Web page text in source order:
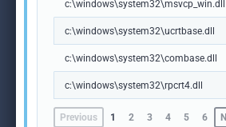
c:\windows\system32\msvcp_win.dll
c:\windows\system32\ucrtbase.dll
c:\windows\system32\combase.dll
c:\windows\system32\rpcrt4.dll
Previous 1 2 3 4 5 6